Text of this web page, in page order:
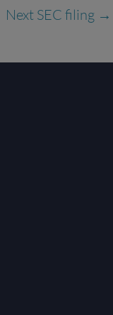
Next SEC filing →